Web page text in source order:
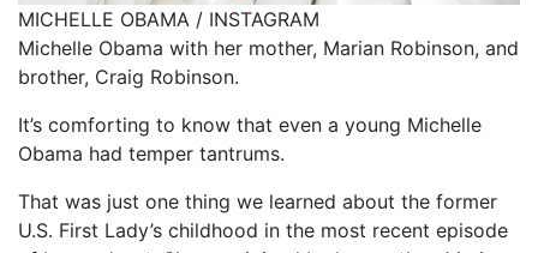
MICHELLE OBAMA / INSTAGRAM
Michelle Obama with her mother, Marian Robinson, and
brother, Craig Robinson.
It’s comforting to know that even a young Michelle
Obama had temper tantrums.
That was just one thing we learned about the former
U.S. First Lady’s childhood in the most recent episode